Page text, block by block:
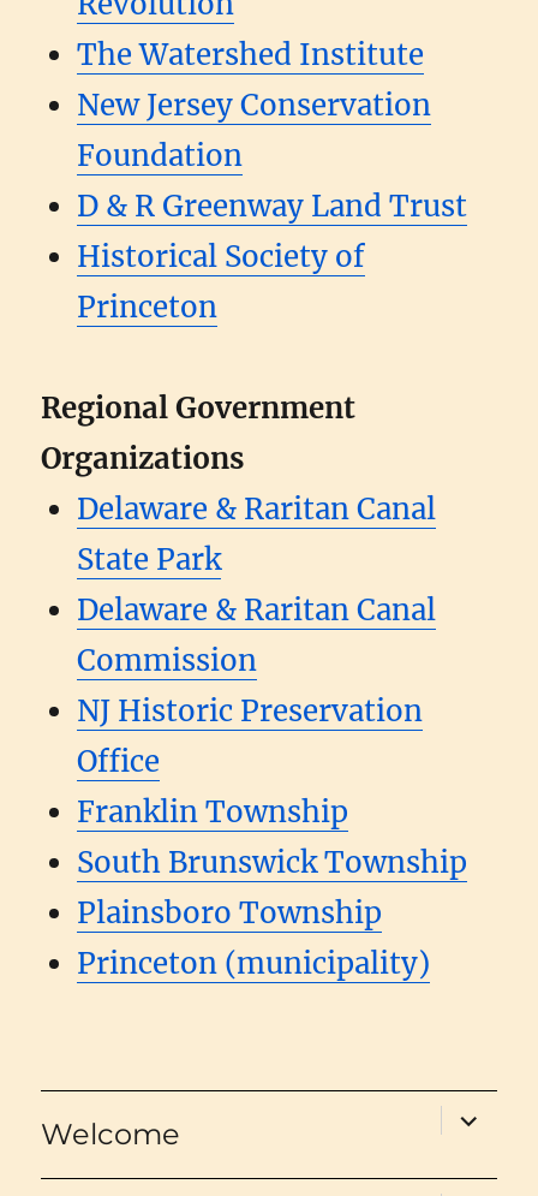
The Watershed Institute
New Jersey Conservation
Foundation
D & R Greenway Land Trust
Historical Society of
Princeton
Regional Government
Organizations
Delaware & Raritan Canal
State Park
Delaware & Raritan Canal
Commission
NJ Historic Preservation
Office
Franklin Township
South Brunswick Township
Plainsboro Township
Princeton (municipality)
Welcome
expand
child